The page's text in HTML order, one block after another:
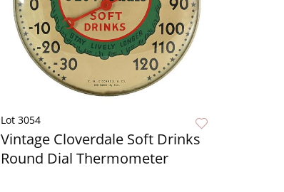
Lot 3054
Vintage Cloverdale Soft Drinks
Round Dial Thermometer